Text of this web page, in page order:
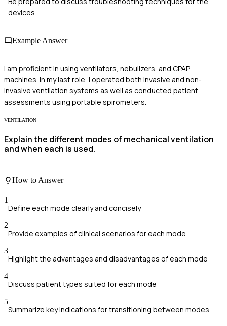
devices
Example Answer
I am proficient in using ventilators, nebulizers, and CPAP
machines. In my last role, I operated both invasive and non-
invasive ventilation systems as well as conducted patient
assessments using portable spirometers.
VENTILATION
Explain the different modes of mechanical ventilation
and when each is used.
How to Answer
1
Define each mode clearly and concisely
2
Provide examples of clinical scenarios for each mode
3
Highlight the advantages and disadvantages of each mode
4
Discuss patient types suited for each mode
5
Summarize key indications for transitioning between modes